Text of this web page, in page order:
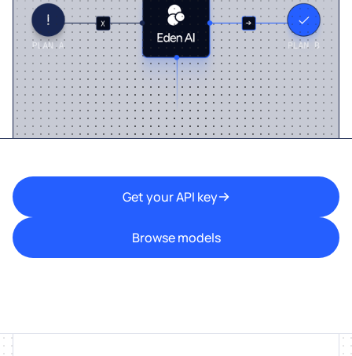
Get your API key
Browse models